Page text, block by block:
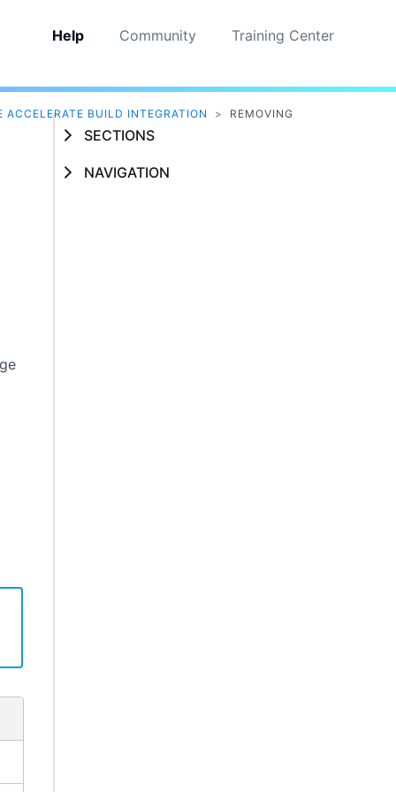
Help Community Training Center
ACCELERATE BUILD INTEGRATION > REMOVING
SECTIONS
NAVIGATION